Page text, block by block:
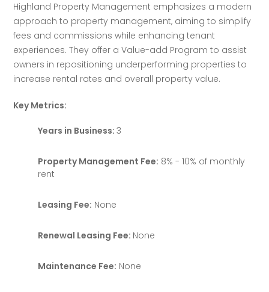
Highland Property Management emphasizes a modern
approach to property management, aiming to simplify
fees and commissions while enhancing tenant
experiences. They offer a Value-add Program to assist
owners in repositioning underperforming properties to
increase rental rates and overall property value.
Key Metrics:
Years in Business: 3
Property Management Fee: 8% - 10% of monthly
rent
Leasing Fee: None
Renewal Leasing Fee: None
Maintenance Fee: None